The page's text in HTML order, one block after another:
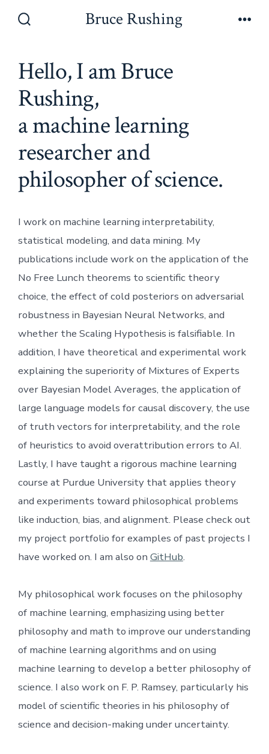
Bruce Rushing
Hello, I am Bruce
Rushing,
a machine learning
researcher and
philosopher of science.
I work on machine learning interpretability,
statistical modeling, and data mining. My
publications include work on the application of the
No Free Lunch theorems to scientific theory
choice, the effect of cold posteriors on adversarial
robustness in Bayesian Neural Networks, and
whether the Scaling Hypothesis is falsifiable. In
addition, I have theoretical and experimental work
explaining the superiority of Mixtures of Experts
over Bayesian Model Averages, the application of
large language models for causal discovery, the use
of truth vectors for interpretability, and the role
of heuristics to avoid overattribution errors to AI.
Lastly, I have taught a rigorous machine learning
course at Purdue University that applies theory
and experiments toward philosophical problems
like induction, bias, and alignment. Please check out
my project portfolio for examples of past projects I
have worked on. I am also on GitHub.
My philosophical work focuses on the philosophy
of machine learning, emphasizing using better
philosophy and math to improve our understanding
of machine learning algorithms and on using
machine learning to develop a better philosophy of
science. I also work on F. P. Ramsey, particularly his
model of scientific theories in his philosophy of
science and decision-making under uncertainty.